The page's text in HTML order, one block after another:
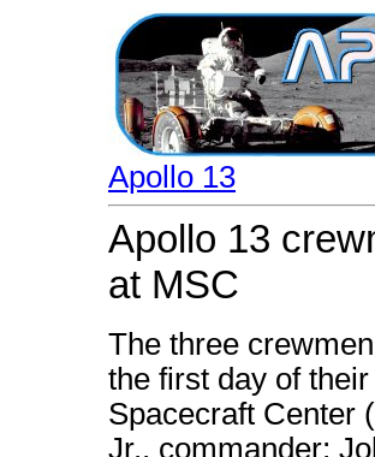
Apollo 13
Apollo 13
at MSC
The three
the first day of
Spacecraft Center
Jr., commander;